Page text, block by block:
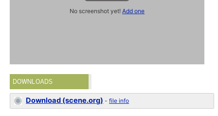
No screenshot yet!Add one
DOWNLOADS
Download (scene.org) -file info